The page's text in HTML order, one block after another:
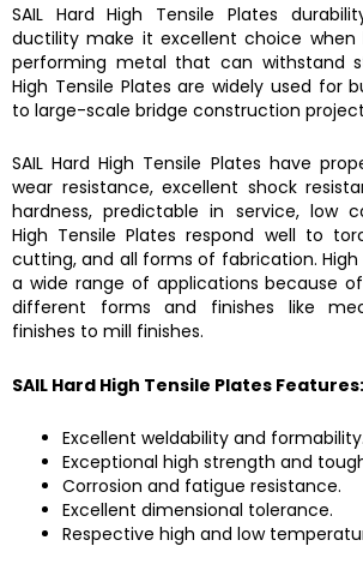
SAIL Hard High Tensile Plates
ductility make it excellent choice
performing metal that can withstand
High Tensile Platesare widely used for
to large-scale bridge construction
SAIL Hard High Tensile Plates have
wear resistance, excellent shock
hardness, predictable in service, low
High Tensile Platesrespond well to
cutting, and all forms of fabrication.
a wide range of applications because
different forms and finishes like
finishes to mill finishes.
SAIL Hard High Tensile Plates Features:
Excellent weldability and formability.
Exceptional high strength and
Corrosion and fatigue resistance.
Excellent dimensional tolerance.
Respective high and low